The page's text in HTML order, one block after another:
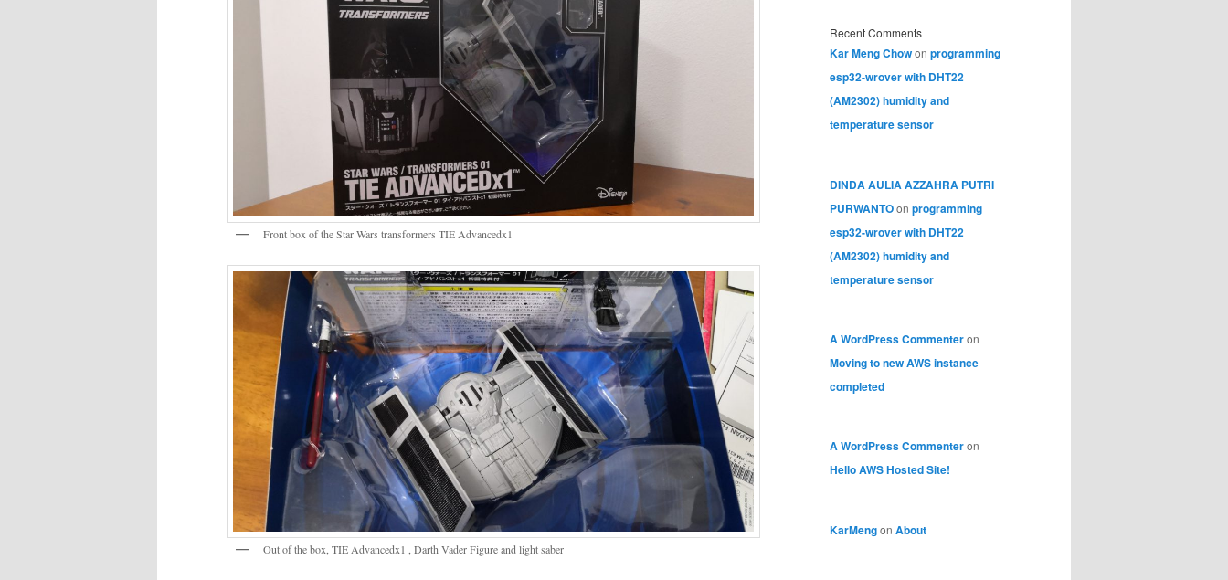
Front box of the Star Wars transformers TIE Advancedx1
Out of the box, TIE Advancedx1 , Darth Vader Figure and light saber
Recent Comments
Kar Meng Chowon programming
esp32-wrover with DHT22
(AM2302) humidity and
temperature sensor
DINDA AULIA AZZAHRA PUTRI
PURWANTOon programming
esp32-wrover with DHT22
(AM2302) humidity and
temperature sensor
A WordPress Commenteron
Moving to new AWS instance
completed
A WordPress Commenteron
Hello AWS Hosted Site!
KarMengon About